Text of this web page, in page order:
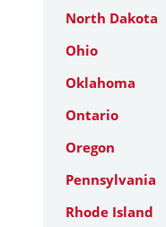
North Dakota
Ohio
Oklahoma
Ontario
Oregon
Pennsylvania
Rhode Island